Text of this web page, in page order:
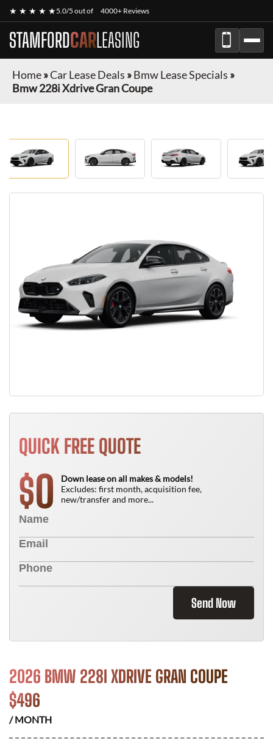
★ ★ ★ ★ ★5.0/5 out of 4000+ Reviews
STAMFORDCARLEASING
Home»Car Lease Deals »Bmw Lease Specials »
Bmw 228i Xdrive Gran Coupe
QUICK FREE QUOTE
$0
Down lease on all makes & models!
Excludes: first month, acquisition fee,
new/transfer and more...
Send Now
2026 BMW 228I XDRIVE GRAN COUPE
$496
/ MONTH